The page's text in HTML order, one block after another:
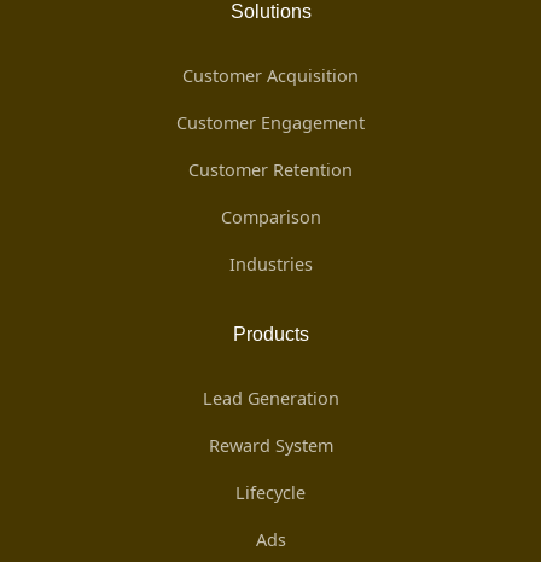
Solutions
Customer Acquisition
Customer Engagement
Customer Retention
Comparison
Industries
Products
Lead Generation
Reward System
Lifecycle
Ads